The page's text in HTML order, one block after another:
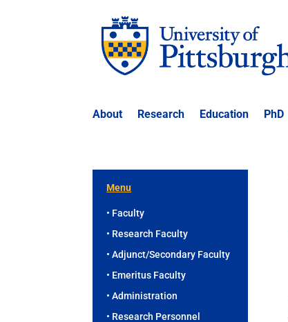
About Research Education PhD
Menu
• Faculty
• Research Faculty
• Adjunct/Secondary Faculty
• Emeritus Faculty
• Administration
• Research Personnel